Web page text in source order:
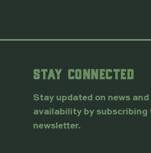
STAY CONNECTED
Stay updated on news and
availability by subscribing
newsletter.